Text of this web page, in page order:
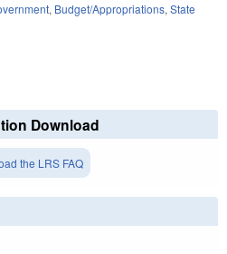
, Budget/Appropriations, State
Download
the LRS FAQ